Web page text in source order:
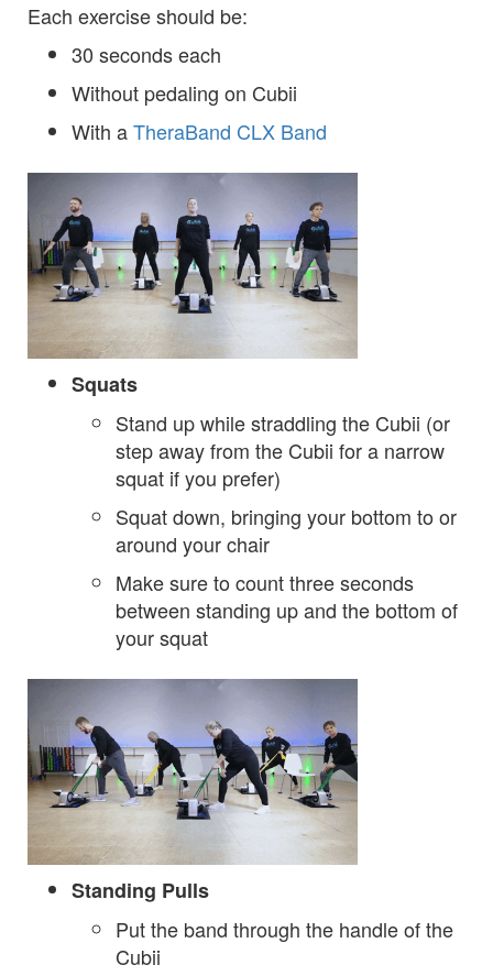
Each exercise should be:
30 seconds each
Without pedaling on Cubii
With aTheraBand CLX Band
Squats
Stand up while straddling the Cubii (or
step away from the Cubii for a narrow
squat if you prefer)
Squat down, bringing your bottom to or
around your chair
Make sure to count three seconds
between standing up and the bottom of
your squat
Standing Pulls
Put the band through the handle of the
Cubii